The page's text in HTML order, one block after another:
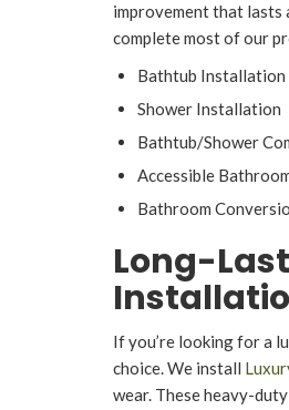
improvement that lasts
complete most of our
Bathtub Installation
Shower Installation
Bathtub/Shower
Accessible
Bathroom
Long-
If you’re looking for a
choice. We install
wear. These heavy-